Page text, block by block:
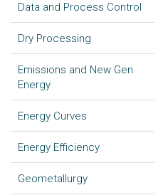
Data and Process Control
Dry Processing
Emissions and New Gen
Energy
Energy Curves
Energy Efficiency
Geometallurgy